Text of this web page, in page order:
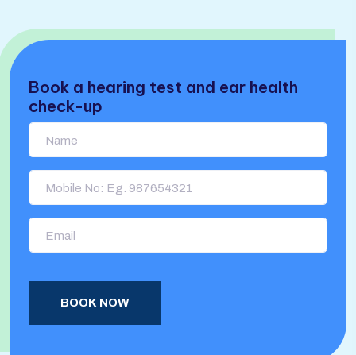
Book a hearing test and ear health
check-up
BOOK NOW